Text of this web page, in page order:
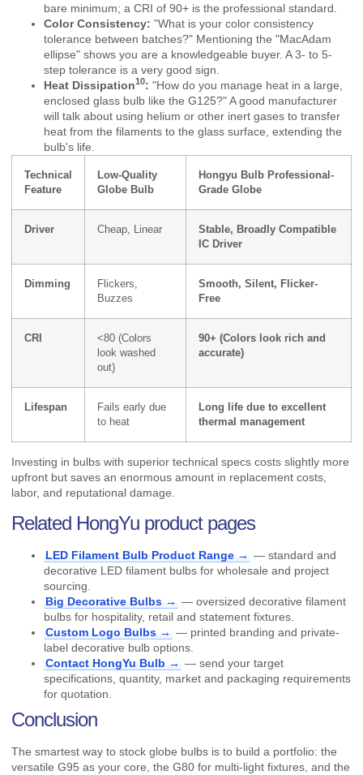
bare minimum; a CRI of 90+ is the professional standard.
Color Consistency: "What is your color consistency
tolerance between batches?" Mentioning the "MacAdam
ellipse" shows you are a knowledgeable buyer. A 3- to 5-
step tolerance is a very good sign.
Heat Dissipation10: "How do you manage heat in a large,
enclosed glass bulb like the G125?" A good manufacturer
will talk about using helium or other inert gases to transfer
heat from the filaments to the glass surface, extending the
bulb's life.
Technical
Feature
Low-Quality
Globe Bulb
Hongyu Bulb Professional-
Grade Globe
Driver Cheap, Linear
Stable, Broadly Compatible
IC Driver
Dimming
Flickers,
Buzzes
Smooth, Silent, Flicker-
Free
CRI
<80 (Colors
look washed
out)
90+ (Colors look rich and
accurate)
Lifespan
Fails early due
to heat
Long life due to excellent
thermal management
Investing in bulbs with superior technical specs costs slightly more
upfront but saves an enormous amount in replacement costs,
labor, and reputational damage.
Related HongYu product pages
LED Filament Bulb Product Range → — standard and
decorative LED filament bulbs for wholesale and project
sourcing.
Big Decorative Bulbs → — oversized decorative filament
bulbs for hospitality, retail and statement fixtures.
Custom Logo Bulbs → — printed branding and private-
label decorative bulb options.
Contact HongYu Bulb → — send your target
specifications, quantity, market and packaging requirements
for quotation.
Conclusion
The smartest way to stock globe bulbs is to build a portfolio: the
versatile G95 as your core, the G80 for multi-light fixtures, and the